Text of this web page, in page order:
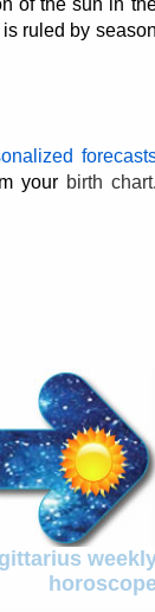
of the sun in
ruled by
your birth chart